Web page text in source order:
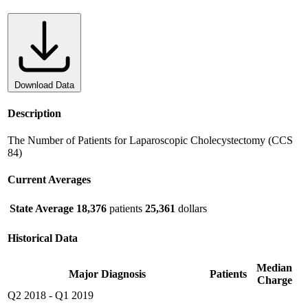
Download Data
Description
The Number of Patients for Laparoscopic Cholecystectomy (CCS
84)
Current Averages
State Average 18,376 patients 25,361 dollars
Historical Data
Major Diagnosis Patients
Median
Charge
Q2 2018 - Q1 2019